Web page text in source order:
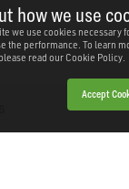
how we use
we use cookies necessary
the performance. To learn
read our Cookie Policy.
Accept